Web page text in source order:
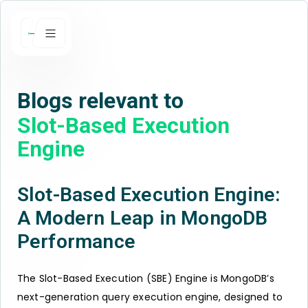
Blogs relevant to
Slot-Based Execution
Engine
Slot-Based Execution Engine:
A Modern Leap in MongoDB
Performance
The Slot-Based Execution (SBE) Engine is MongoDB’s
next-generation query execution engine, designed to